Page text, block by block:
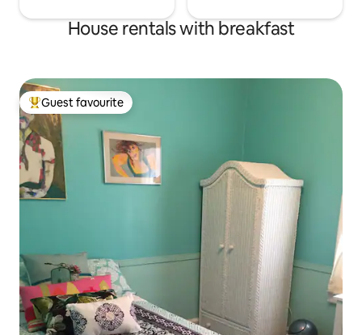
House rentals with breakfast
Top guest favourite
Guest favourite